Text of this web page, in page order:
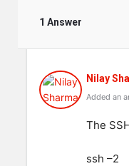
1 Answer
Nilay
Added an
The
ssh –2